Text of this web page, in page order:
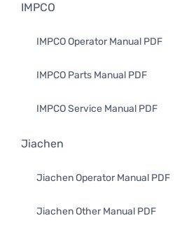
IMPCO
IMPCO Operator Manual PDF
IMPCO Parts Manual PDF
IMPCO Service Manual PDF
Jiachen
Jiachen Operator Manual PDF
Jiachen Other Manual PDF